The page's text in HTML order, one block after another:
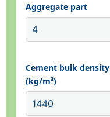
Aggregate part
Cement bulk density
(kg/m³)